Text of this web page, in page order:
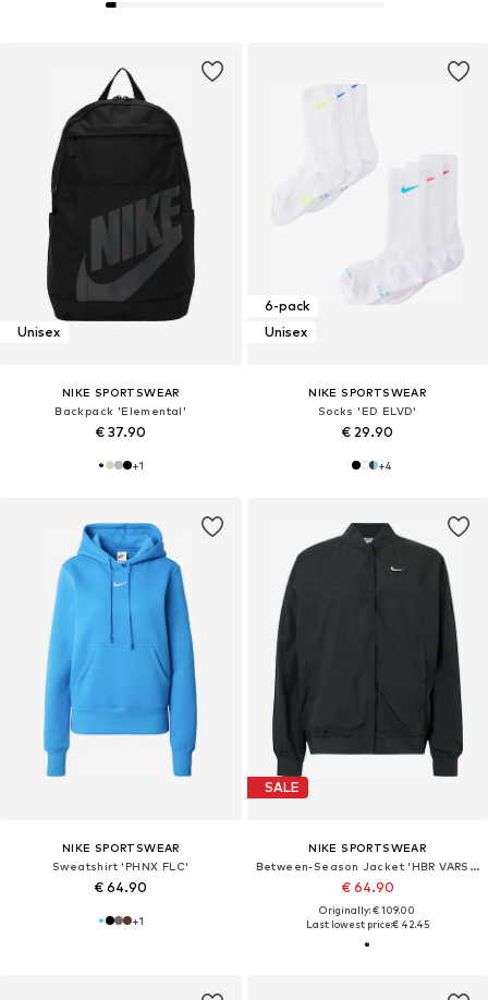
Unisex
NIKE SPORTSWEAR
Backpack 'Elemental'
€ 37.90
+1
6-pack
Unisex
NIKE SPORTSWEAR
Socks 'ED ELVD'
€ 29.90
+4
NIKE SPORTSWEAR
Sweatshirt 'PHNX FLC'
€ 64.90
+1
SALE
NIKE SPORTSWEAR
Between-Season Jacket 'HBR VARSITY'
€ 64.90
Originally: € 109.00
Last lowest price:€ 42.45